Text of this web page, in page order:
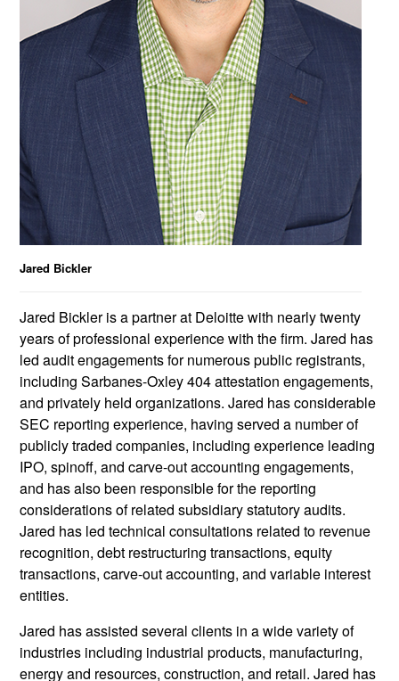
Jared Bickler
Jared Bickler is a partner at Deloitte with nearly twenty
years of professional experience with the firm. Jared has
led audit engagements for numerous public registrants,
including Sarbanes-Oxley 404 attestation engagements,
and privately held organizations. Jared has considerable
SEC reporting experience, having served a number of
publicly traded companies, including experience leading
IPO, spinoff, and carve-out accounting engagements,
and has also been responsible for the reporting
considerations of related subsidiary statutory audits.
Jared has led technical consultations related to revenue
recognition, debt restructuring transactions, equity
transactions, carve-out accounting, and variable interest
entities.
Jared has assisted several clients in a wide variety of
industries including industrial products, manufacturing,
energy and resources, construction, and retail. Jared has